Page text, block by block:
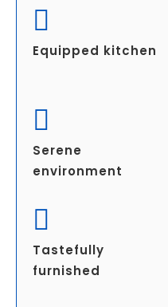
Equipped kitchen
Serene
environment
Tastefully
furnished